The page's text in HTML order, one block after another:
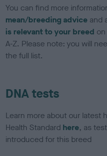
You can find more
mean/breeding advice and
is relevant to your breed
A-Z. Please note: you will
the full list.
DNA tests
Learn more about our latest
Health Standard here, as
introduced for this breed